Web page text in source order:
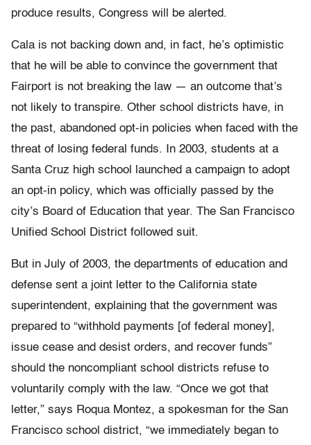
produce results, Congress will be alerted.
Cala is not backing down and, in fact, he’s optimistic
that he will be able to convince the government that
Fairport is not breaking the law — an outcome that’s
not likely to transpire. Other school districts have, in
the past, abandoned opt-in policies when faced with the
threat of losing federal funds. In 2003, students at a
Santa Cruz high school launched a campaign to adopt
an opt-in policy, which was officially passed by the
city’s Board of Education that year. The San Francisco
Unified School District followed suit.
But in July of 2003, the departments of education and
defense sent a joint letter to the California state
superintendent, explaining that the government was
prepared to “withhold payments [of federal money],
issue cease and desist orders, and recover funds”
should the noncompliant school districts refuse to
voluntarily comply with the law. “Once we got that
letter,” says Roqua Montez, a spokesman for the San
Francisco school district, “we immediately began to